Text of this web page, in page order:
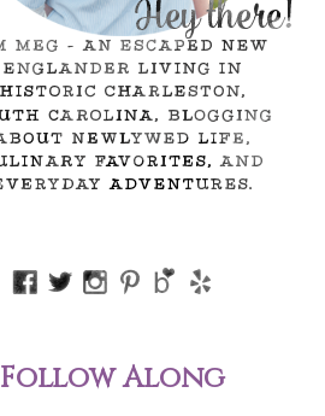
Follow Along